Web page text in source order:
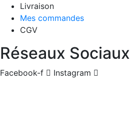
Livraison
Mes commandes
CGV
Réseaux Sociaux
Facebook-f Instagram